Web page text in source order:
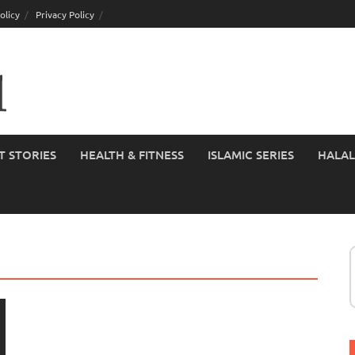
Privacy Policy
STORIES HEALTH & FITNESS ISLAMIC SERIES